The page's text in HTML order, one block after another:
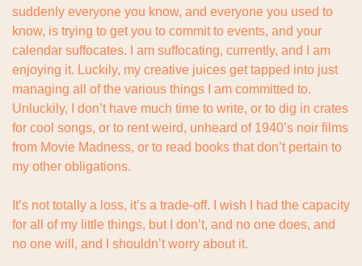
suddenly everyone you know, and everyone you used to
know, is trying to get you to commit to events, and your
calendar suffocates. I am suffocating, currently, and I am
enjoying it. Luckily, my creative juices get tapped into just
managing all of the various things I am committed to.
Unluckily, I don’t have much time to write, or to dig in crates
for cool songs, or to rent weird, unheard of 1940’s noir films
from Movie Madness, or to read books that don’t pertain to
my other obligations.
It’s not totally a loss, it’s a trade-off. I wish I had the capacity
for all of my little things, but I don’t, and no one does, and
no one will, and I shouldn’t worry about it.